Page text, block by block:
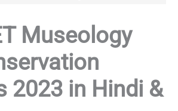
Museology
2023 in Hindi &